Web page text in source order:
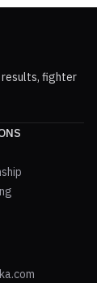
results, fighter